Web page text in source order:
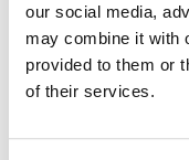
our social media,
may combine it with
provided to them or
of their services.
Height 35 cm,
width 32 cm, depth